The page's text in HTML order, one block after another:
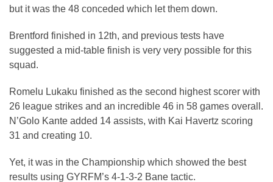
but it was the 48 conceded which let them down.
Brentford finished in 12th, and previous tests have
suggested a mid-table finish is very very possible for this
squad.
Romelu Lukaku finished as the second highest scorer with
26 league strikes and an incredible 46 in 58 games overall.
N’Golo Kante added 14 assists, with Kai Havertz scoring
31 and creating 10.
Yet, it was in the Championship which showed the best
results using GYRFM’s 4-1-3-2 Bane tactic.